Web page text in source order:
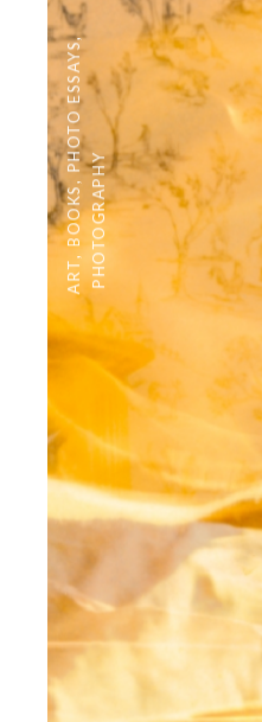
ART
BOOKS
,
PHOTO ESSAYS
,
PHOTOGRAPHY